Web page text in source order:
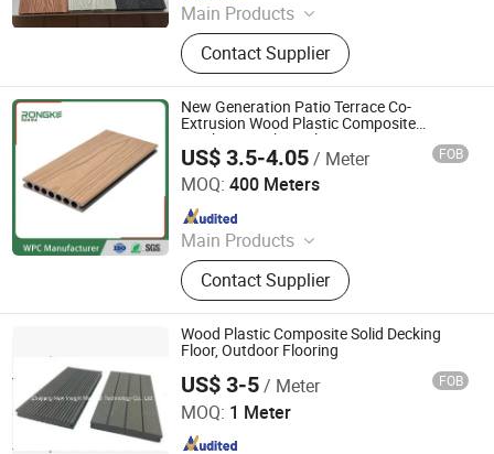
Main Products
WPC Decking, Wood Plastic
Composite Decking, Outdoor Floor,
Composite Decking, Outdoor
Flooring, WPC Material, WPC
Pavillion, WPC Board, WPC Timer,
WPC
Contact Supplier
New Generation Patio Terrace Co-
Extrusion Wood Plastic Composite
Synthetic Decking Flooring
US$ 3.5-4.05/ Meter FOB
MOQ: 400 Meters
Main Products
WPC Wall Panel, WPC Fence, WPC
Decking, WPC Board, WPC Products
Contact Supplier
Jiangsu Rongke Plastic Industry Technology Co., Ltd.
Since 2022
Wood Plastic Composite Solid Decking
Floor, Outdoor Flooring
US$ 3-5/ Meter FOB
MOQ: 1 Meter
Zhejiang New Insight Wood Composite Co., Ltd
Since 2016